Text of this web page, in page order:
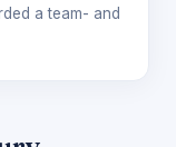
a team- and